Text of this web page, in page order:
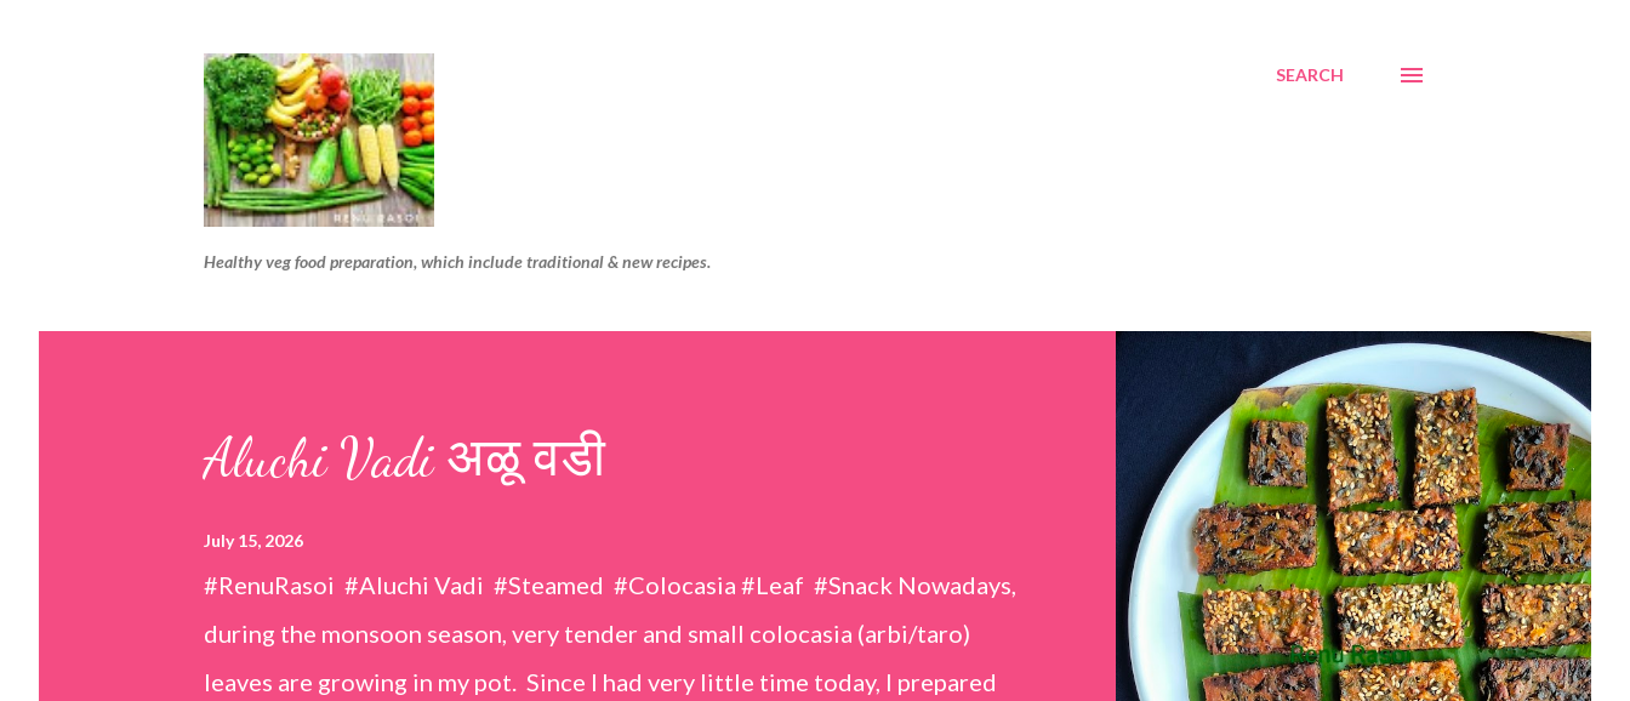
Healthy veg food preparation, which include traditional & new recipes.
SEARCH
Aluchi Vadi अळू वडी
July 15, 2026
#RenuRasoi #Aluchi Vadi #Steamed #Colocasia #Leaf #Snack Nowadays,
during the monsoon season, very tender and small colocasia (arbi/taro)
leaves are growing in my pot. Since I had very little time today, I prepared